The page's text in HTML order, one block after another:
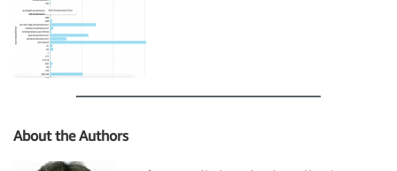
About the Authors